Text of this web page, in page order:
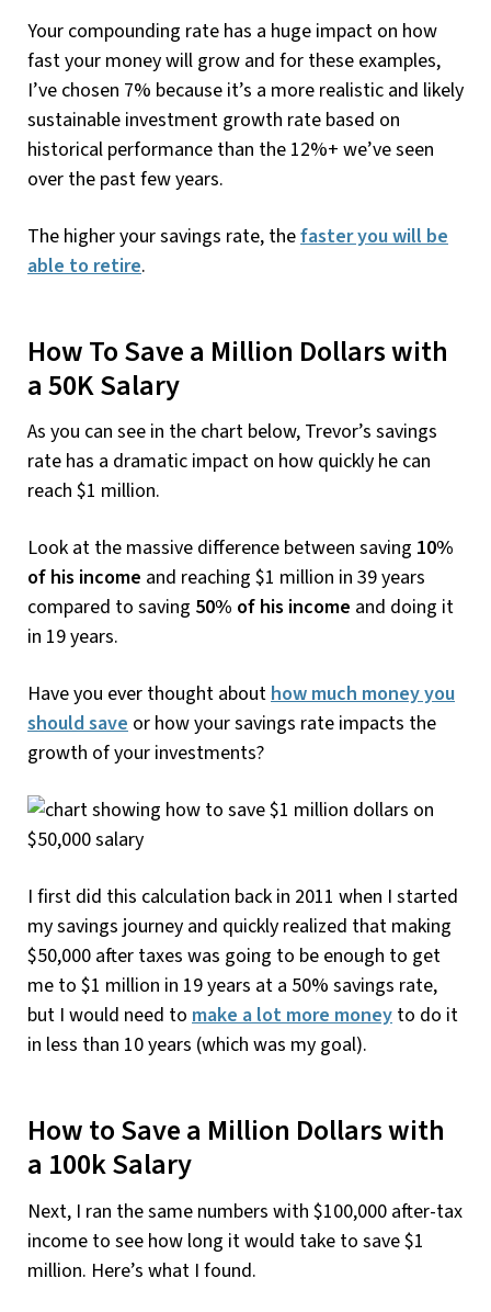
Your compounding rate has a huge impact on how
fast your money will grow and for these examples,
I’ve chosen 7% because it’s a more realistic and likely
sustainable investment growth rate based on
historical performance than the 12%+ we’ve seen
over the past few years.
The higher your savings rate, thefaster you will be
able to retire.
How To Save a Million Dollars with
a 50K Salary
As you can see in the chart below, Trevor’s savings
rate has a dramatic impact on how quickly he can
reach $1 million.
Look at the massive difference between saving 10%
of his income and reaching $1 million in 39 years
compared to saving 50% of his income and doing it
in 19 years.
Have you ever thought abouthow much money you
should save or how your savings rate impacts the
growth of your investments?
I first did this calculation back in 2011 when I started
my savings journey and quickly realized that making
$50,000 after taxes was going to be enough to get
me to $1 million in 19 years at a 50% savings rate,
but I would need to make a lot more money to do it
in less than 10 years (which was my goal).
How to Save a Million Dollars with
a 100k Salary
Next, I ran the same numbers with $100,000 after-tax
income to see how long it would take to save $1
million. Here’s what I found.